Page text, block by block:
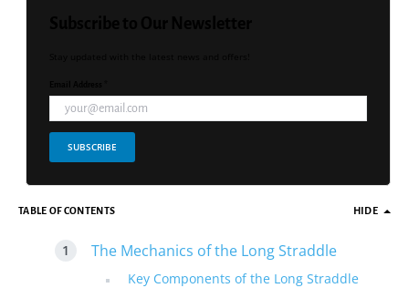
SUBSCRIBE
TABLE OF CONTENTS HIDE
The Mechanics of the Long Straddle
Key Components of the Long Straddle